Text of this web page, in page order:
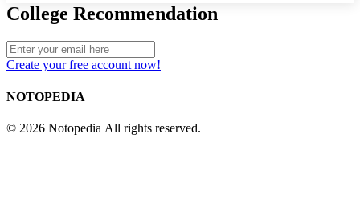
College Recommendation
Create your free account now!
NOTOPEDIA
© 2026 Notopedia All rights reserved.